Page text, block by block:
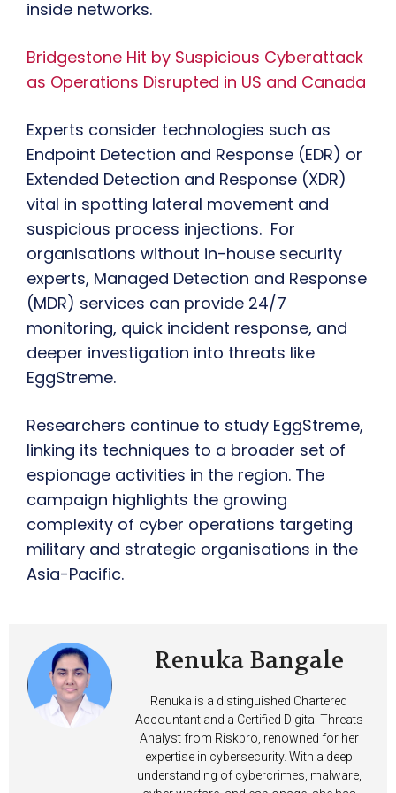
inside networks.
Bridgestone Hit by Suspicious Cyberattack
as Operations Disrupted in US and Canada
Experts consider technologies such as
Endpoint Detection and Response (EDR) or
Extended Detection and Response (XDR)
vital in spotting lateral movement and
suspicious process injections. For
organisations without in-house security
experts, Managed Detection and Response
(MDR) services can provide 24/7
monitoring, quick incident response, and
deeper investigation into threats like
EggStreme.
Researchers continue to study EggStreme,
linking its techniques to a broader set of
espionage activities in the region. The
campaign highlights the growing
complexity of cyber operations targeting
military and strategic organisations in the
Asia-Pacific.
Renuka Bangale
Renuka is a distinguished Chartered
Accountant and a Certified Digital Threats
Analyst from Riskpro, renowned for her
expertise in cybersecurity. With a deep
understanding of cybercrimes, malware,